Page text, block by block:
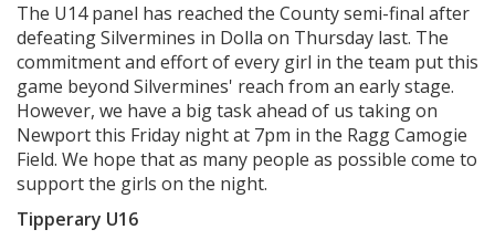
The U14 panel has reached the County semi-final after
defeating Silvermines in Dolla on Thursday last. The
commitment and effort of every girl in the team put this
game beyond Silvermines' reach from an early stage.
However, we have a big task ahead of us taking on
Newport this Friday night at 7pm in the Ragg Camogie
Field. We hope that as many people as possible come to
support the girls on the night.
Tipperary U16